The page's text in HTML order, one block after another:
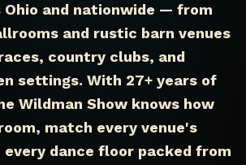
Ohio and nationwide — from
and rustic barn venues
country clubs, and
settings. With 27+ years of
Wildman Show knows how
match every venue's
every dance floor packed from